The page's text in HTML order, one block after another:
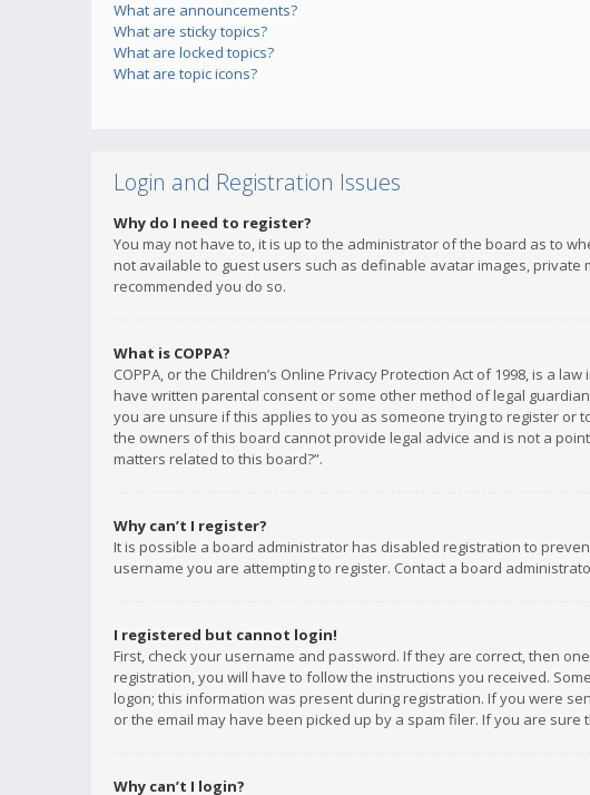
What are announcements?
What are sticky topics?
What are locked topics?
What are topic icons?
Login and Registration Issues
Why do I need to register?
You may not have to, it is up to the administrator of the board as to
not available to guest users such as definable avatar images,
recommended you do so.
What is COPPA?
COPPA, or the Children’s Online Privacy Protection Act of 1998, is a
have written parental consent or some other method of legal
you are unsure if this applies to you as someone trying to register or
the owners of this board cannot provide legal advice and is not a
matters related to this board?”.
Why can’t I register?
It is possible a board administrator has disabled registration to
username you are attempting to register. Contact a board
I registered but cannot login!
First, check your username and password. If they are correct, then
registration, you will have to follow the instructions you received.
logon; this information was present during registration. If you were
or the email may have been picked up by a spam filer. If you are
Why can’t I login?